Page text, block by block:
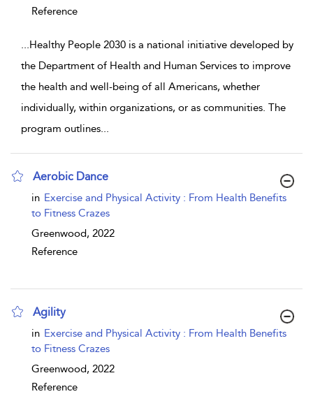
Reference
...Healthy People 2030 is a national initiative developed by
the Department of Health and Human Services to improve
the health and well-being of all Americans, whether
individually, within organizations, or as communities. The
program outlines...
Aerobic Dance
show result details
in Exercise and Physical Activity : From Health Benefits
to Fitness Crazes
Greenwood, 2022
Reference
Agility
show result details
in Exercise and Physical Activity : From Health Benefits
to Fitness Crazes
Greenwood, 2022
Reference